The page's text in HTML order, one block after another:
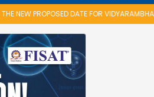
FOR VIDYARAMBHAM 2026 IS 14/08/